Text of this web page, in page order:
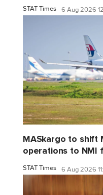
STAT Times 6 Aug 2026
MASkargo to shift
operations to NMI
STAT Times 6 Aug 2026